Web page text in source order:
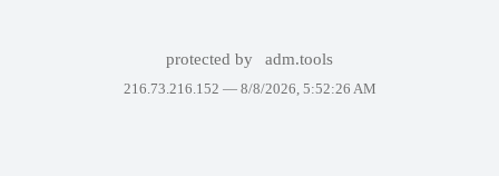
protected by adm.tools
216.73.216.152 — 8/8/2026, 5:52:26 AM